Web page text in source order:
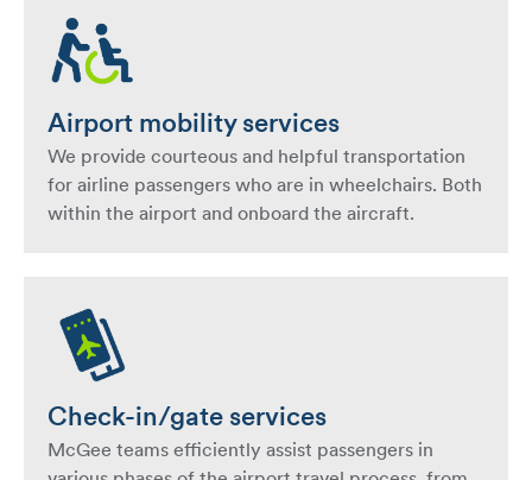
Airport mobility services
We provide courteous and helpful transportation
for airline passengers who are in wheelchairs. Both
within the airport and onboard the aircraft.
Check-in/gate services
McGee teams efficiently assist passengers in